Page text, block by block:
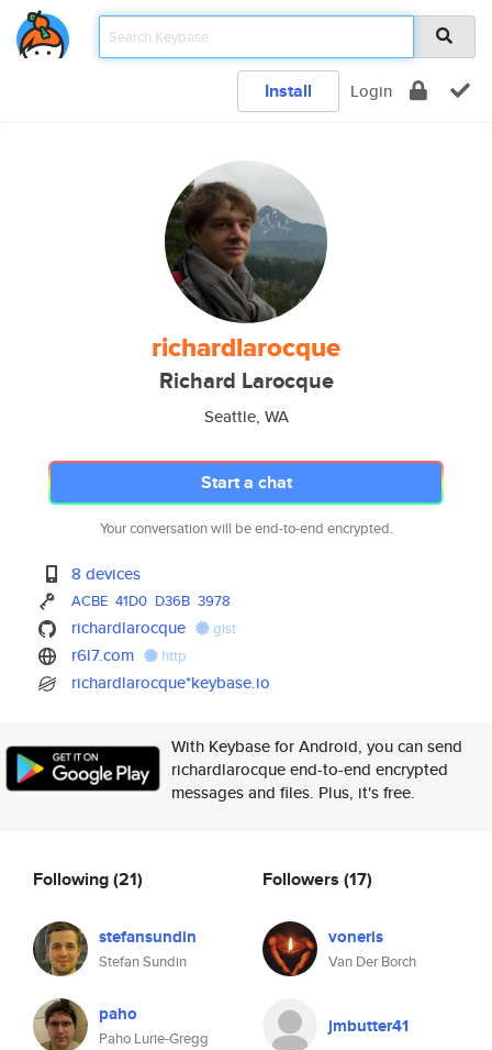
Install Login
richardlarocque
Richard Larocque
Seattle, WA
Start a chat
Your conversation will be end-to-end encrypted.
8 devices
ACBE 41D0 D36B 3978
richardlarocque gist
r6l7.com http
richardlarocque*keybase.io
With Keybase for Android, you can send
richardlarocque end-to-end encrypted
messages and files. Plus, it's free.
Following(21)
stefansundin
Stefan Sundin
paho
Paho Lurie-Gregg
Followers (17)
voneris
Van Der Borch
jmbutter41